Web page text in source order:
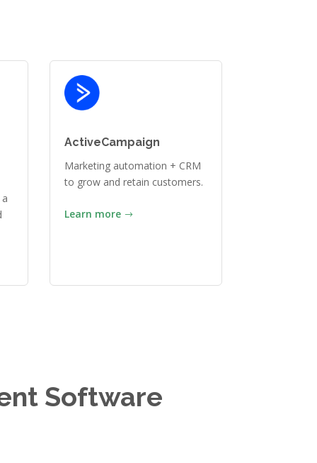
ActiveCampaign
Marketing automation + CRM
to grow and retain customers.
Learn more
Software